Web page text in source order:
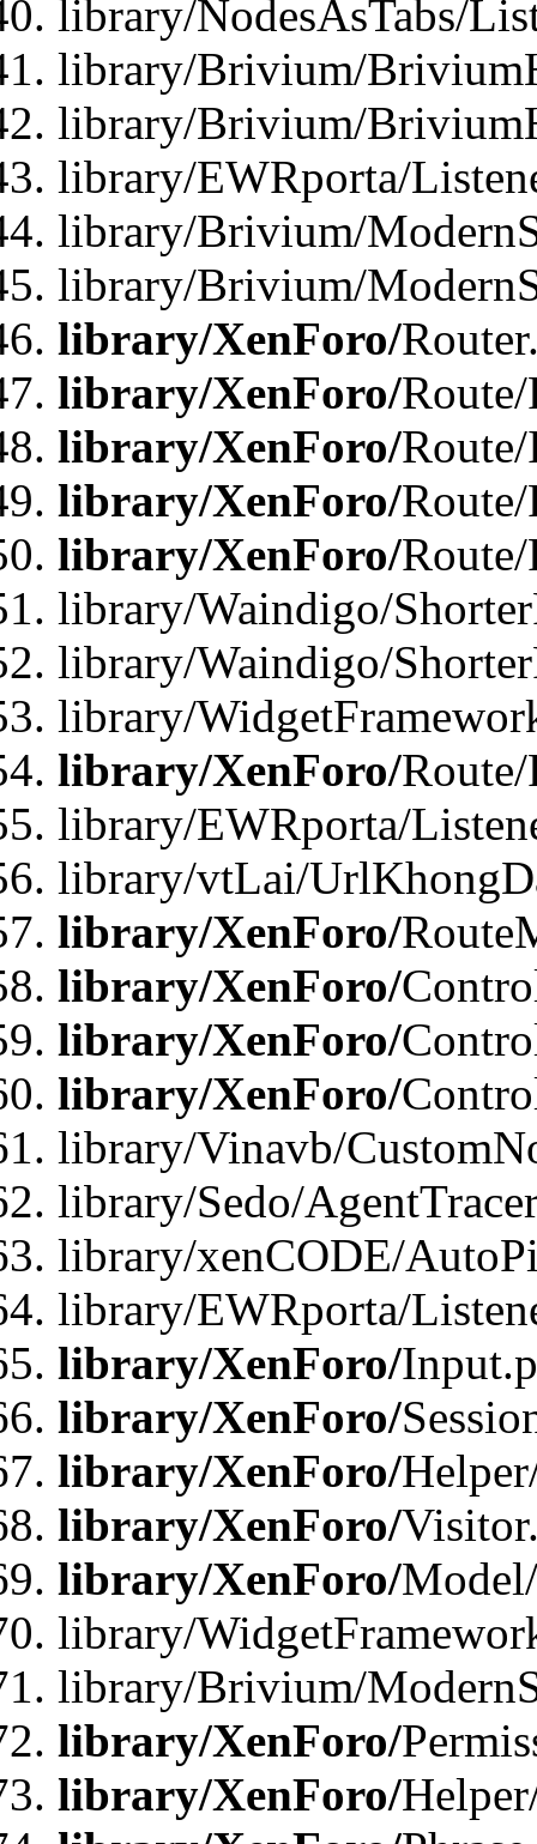
library/NodesAsTabs/
library/Brivium/
library/Brivium/
library/EWRporta/
library/Brivium/
library/Brivium/
library/XenForo/
library/XenForo/
library/XenForo/
library/XenForo/
library/XenForo/
library/Waindigo/
library/Waindigo/
library/
library/XenForo/
library/EWRporta/
library/vtLai/
library/XenForo/
library/XenForo/
library/XenForo/
library/XenForo/
library/Vinavb/
library/Sedo/
library/xenCODE/
library/EWRporta/
library/XenForo/
library/XenForo/
library/XenForo/
library/XenForo/
library/XenForo/
library/
library/Brivium/
library/XenForo/
library/XenForo/